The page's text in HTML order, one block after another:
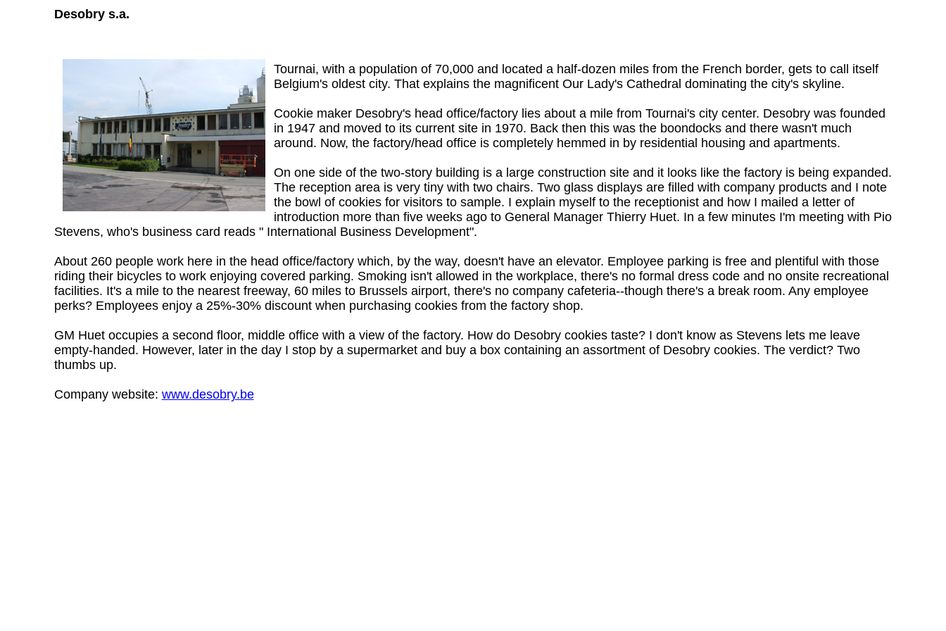
Desobry s.a.
Tournai, with a population of 70,000 and located a half-dozen miles from the French border, gets to call itself
Belgium's oldest city. That explains the magnificent Our Lady's Cathedral dominating the city's skyline.
Cookie maker Desobry's head office/factory lies about a mile from Tournai's city center. Desobry was founded
in 1947 and moved to its current site in 1970. Back then this was the boondocks and there wasn't much
around. Now, the factory/head office is completely hemmed in by residential housing and apartments.
On one side of the two-story building is a large construction site and it looks like the factory is being expanded.
The reception area is very tiny with two chairs. Two glass displays are filled with company products and I note
the bowl of cookies for visitors to sample. I explain myself to the receptionist and how I mailed a letter of
introduction more than five weeks ago to General Manager Thierry Huet. In a few minutes I'm meeting with Pio
Stevens, who's business card reads " International Business Development".
About 260 people work here in the head office/factory which, by the way, doesn't have an elevator. Employee parking is free and plentiful with those
riding their bicycles to work enjoying covered parking. Smoking isn't allowed in the workplace, there's no formal dress code and no onsite recreational
facilities. It's a mile to the nearest freeway, 60 miles to Brussels airport, there's no company cafeteria--though there's a break room. Any employee
perks? Employees enjoy a 25%-30% discount when purchasing cookies from the factory shop.
GM Huet occupies a second floor, middle office with a view of the factory. How do Desobry cookies taste? I don't know as Stevens lets me leave
empty-handed. However, later in the day I stop by a supermarket and buy a box containing an assortment of Desobry cookies. The verdict? Two
thumbs up.
Company website: www.desobry.be